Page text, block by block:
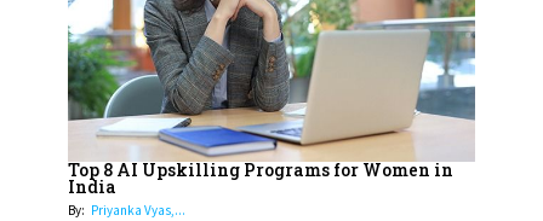
18
Top 5 All-Rounder Women
Cricketers of India
19
How Tata AIA is Empowering
Women with Insurance That
Understands Their Needs
Top 8 AI Upskilling Programs for Women in
India
By: Priyanka Vyas,...